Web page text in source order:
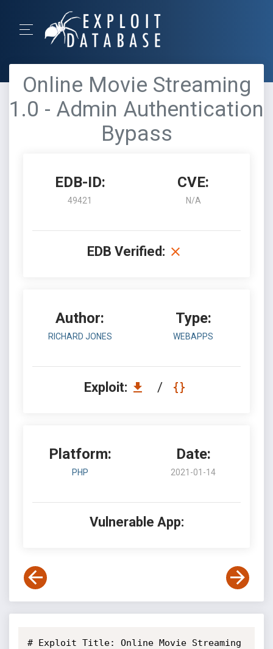
Online Movie Streaming
1.0 - Admin Authentication
Bypass
EDB-ID:
49421
CVE:
N/A
EDB Verified:
Author:
RICHARD JONES
Type:
WEBAPPS
Exploit: /
Platform:
PHP
Date:
2021-01-14
Vulnerable App:
# Exploit Title: Online Movie Streaming